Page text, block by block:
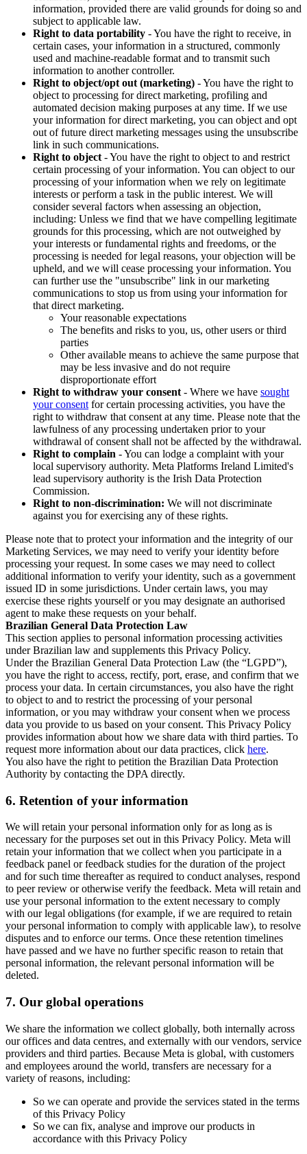
information, provided there are valid grounds for doing so and
subject to applicable law.
Right to data portability - You have the right to receive, in
certain cases, your information in a structured, commonly
used and machine-readable format and to transmit such
information to another controller.
Right to object/opt out (marketing) - You have the right to
object to processing for direct marketing, profiling and
automated decision making purposes at any time. If we use
your information for direct marketing, you can object and opt
out of future direct marketing messages using the unsubscribe
link in such communications.
Right to object - You have the right to object to and restrict
certain processing of your information. You can object to our
processing of your information when we rely on legitimate
interests or perform a task in the public interest. We will
consider several factors when assessing an objection,
including: Unless we find that we have compelling legitimate
grounds for this processing, which are not outweighed by
your interests or fundamental rights and freedoms, or the
processing is needed for legal reasons, your objection will be
upheld, and we will cease processing your information. You
can further use the "unsubscribe" link in our marketing
communications to stop us from using your information for
that direct marketing.
Your reasonable expectations
The benefits and risks to you, us, other users or third
parties
Other available means to achieve the same purpose that
may be less invasive and do not require
disproportionate effort
Right to withdraw your consent - Where we have sought
your consent for certain processing activities, you have the
right to withdraw that consent at any time. Please note that the
lawfulness of any processing undertaken prior to your
withdrawal of consent shall not be affected by the withdrawal.
Right to complain - You can lodge a complaint with your
local supervisory authority. Meta Platforms Ireland Limited's
lead supervisory authority is the Irish Data Protection
Commission.
Right to non-discrimination: We will not discriminate
against you for exercising any of these rights.
Please note that to protect your information and the integrity of our
Marketing Services, we may need to verify your identity before
processing your request. In some cases we may need to collect
additional information to verify your identity, such as a government
issued ID in some jurisdictions. Under certain laws, you may
exercise these rights yourself or you may designate an authorised
agent to make these requests on your behalf.
Brazilian General Data Protection Law
This section applies to personal information processing activities
under Brazilian law and supplements this Privacy Policy.
Under the Brazilian General Data Protection Law (the “LGPD”),
you have the right to access, rectify, port, erase, and confirm that we
process your data. In certain circumstances, you also have the right
to object to and to restrict the processing of your personal
information, or you may withdraw your consent when we process
data you provide to us based on your consent. This Privacy Policy
provides information about how we share data with third parties. To
request more information about our data practices, click here.
You also have the right to petition the Brazilian Data Protection
Authority by contacting the DPA directly.
6. Retention of your information
We will retain your personal information only for as long as is
necessary for the purposes set out in this Privacy Policy. Meta will
retain your information that we collect when you participate in a
feedback panel or feedback studies for the duration of the project
and for such time thereafter as required to conduct analyses, respond
to peer review or otherwise verify the feedback. Meta will retain and
use your personal information to the extent necessary to comply
with our legal obligations (for example, if we are required to retain
your personal information to comply with applicable law), to resolve
disputes and to enforce our terms. Once these retention timelines
have passed and we have no further specific reason to retain that
personal information, the relevant personal information will be
deleted.
7. Our global operations
We share the information we collect globally, both internally across
our offices and data centres, and externally with our vendors, service
providers and third parties. Because Meta is global, with customers
and employees around the world, transfers are necessary for a
variety of reasons, including:
So we can operate and provide the services stated in the terms
of this Privacy Policy
So we can fix, analyse and improve our products in
accordance with this Privacy Policy